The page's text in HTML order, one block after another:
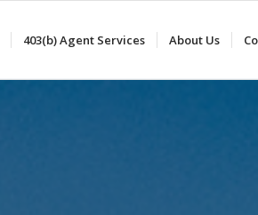
403(b) Agent Services About Us